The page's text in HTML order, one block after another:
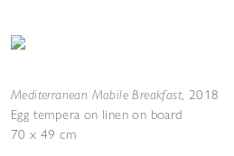
Mediterranean Mobile Breakfast, 2018
Egg tempera on linen on board
70 x 49 cm